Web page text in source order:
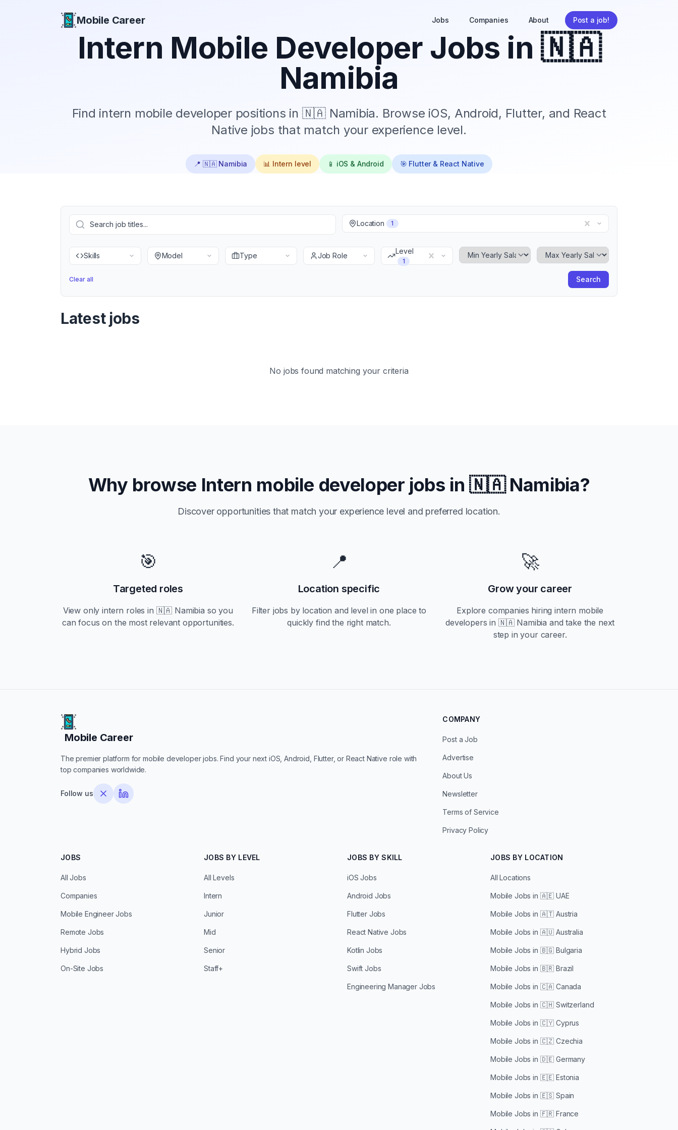
Mobile Career Jobs Companies About Post a job!
Intern Mobile Developer Jobs in 🇳🇦
Namibia
Find intern mobile developer positions in 🇳🇦 Namibia. Browse iOS, Android, Flutter, and React
Native jobs that match your experience level.
📍 🇳🇦 Namibia 📊 Intern level 📱 iOS & Android 🎯 Flutter & React Native
Location 1
Skills Model Type Job Role
Level
1
Minimum Yearly SalaryMaximum Yearly Salary
Clear all Search
Latest jobs
No jobs found matching your criteria
Why browse Intern mobile developer jobs in🇳🇦 Namibia?
Discover opportunities that match your experience level and preferred location.
🎯
Targeted roles
View onlyintern roles in 🇳🇦 Namibia so you
can focus on the most relevant opportunities.
📍
Location specific
Filter jobs by location and level in one place to
quickly find the right match.
🚀
Grow your career
Explore companies hiringintern mobile
developers in 🇳🇦 Namibia and take the next
step in your career.
Mobile Career
Mobile Career
The premier platform for mobile developer jobs. Find your next iOS, Android, Flutter, or React Native role with
top companies worldwide.
Follow us
COMPANY
Post a Job
Advertise
About Us
Newsletter
Terms of Service
Privacy Policy
JOBS
All Jobs
Companies
Mobile Engineer Jobs
Remote Jobs
Hybrid Jobs
On-Site Jobs
JOBS BY LEVEL
All Levels
Intern
Junior
Mid
Senior
Staff+
JOBS BY SKILL
iOS Jobs
Android Jobs
Flutter Jobs
React Native Jobs
Kotlin Jobs
Swift Jobs
Engineering Manager Jobs
JOBS BY LOCATION
All Locations
Mobile Jobs in 🇦🇪 UAE
Mobile Jobs in 🇦🇹 Austria
Mobile Jobs in 🇦🇺 Australia
Mobile Jobs in 🇧🇬 Bulgaria
Mobile Jobs in 🇧🇷 Brazil
Mobile Jobs in 🇨🇦 Canada
Mobile Jobs in 🇨🇭 Switzerland
Mobile Jobs in 🇨🇾 Cyprus
Mobile Jobs in 🇨🇿 Czechia
Mobile Jobs in 🇩🇪 Germany
Mobile Jobs in 🇪🇪 Estonia
Mobile Jobs in 🇪🇸 Spain
Mobile Jobs in 🇫🇷 France